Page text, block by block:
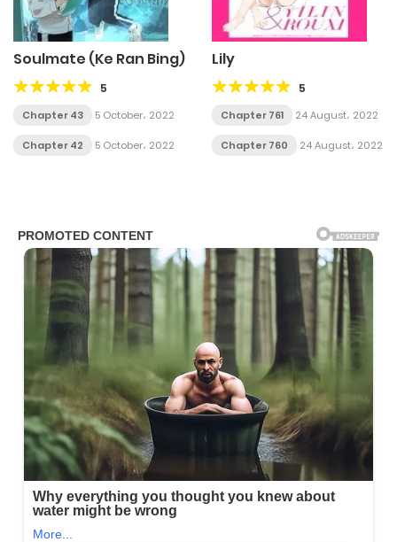
Soulmate (Ke Ran Bing)
5
Chapter 43 5 October، 2022
Chapter 42 5 October، 2022
Lily
5
Chapter 761 24 August، 2022
Chapter 760 24 August، 2022